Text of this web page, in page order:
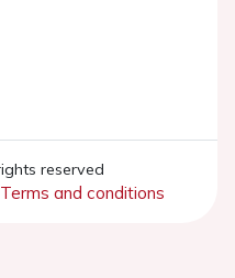
reserved
Terms and conditions